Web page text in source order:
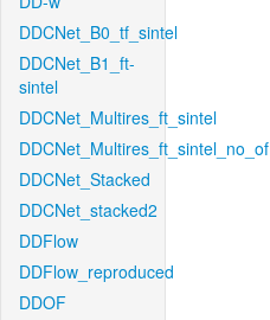
DDCNet_B0_tf_sintel
DDCNet_B1_ft-
sintel
DDCNet_Multires_ft_sintel
DDCNet_Multires_ft_sintel_no_of
DDCNet_Stacked
DDCNet_stacked2
DDFlow
DDFlow_reproduced
DDOF